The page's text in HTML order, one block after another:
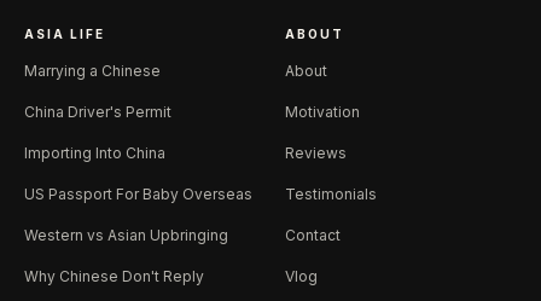
ASIA LIFE
Marrying a Chinese
China Driver's Permit
Importing Into China
US Passport For Baby Overseas
Western vs Asian Upbringing
Why Chinese Don't Reply
ABOUT
About
Motivation
Reviews
Testimonials
Contact
Vlog